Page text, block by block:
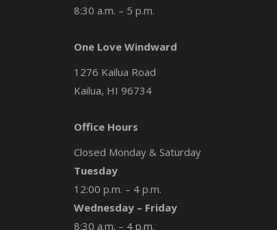
8:30 a.m. – 5 p.m.
One Love Windward
1276 Kailua Road
Kailua, HI 96734
Office Hours
Closed Monday & Saturday
Tuesday
12:00 p.m. – 4 p.m.
Wednesday – Friday
8:30 a.m. – 4 p.m.